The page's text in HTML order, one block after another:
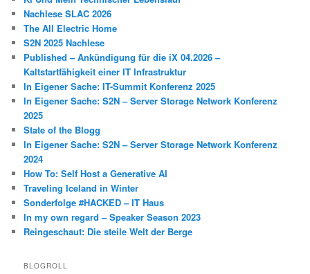
Nachlese SLAC 2026
The All Electric Home
S2N 2025 Nachlese
Published – Ankündigung für die iX 04.2026 –
Kaltstartfähigkeit einer IT Infrastruktur
In Eigener Sache: IT-Summit Konferenz 2025
In Eigener Sache: S2N – Server Storage Network Konferenz
2025
State of the Blogg
In Eigener Sache: S2N – Server Storage Network Konferenz
2024
How To: Self Host a Generative AI
Traveling Iceland in Winter
Sonderfolge #HACKED – IT Haus
In my own regard – Speaker Season 2023
Reingeschaut: Die steile Welt der Berge
BLOGROLL